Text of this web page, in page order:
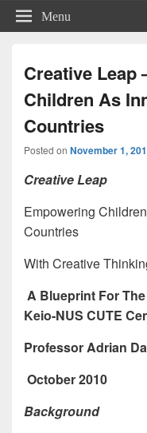
Menu
Creative Leap
Children As
Countries
Posted on November 1,
Creative Leap
Empowering
Countries
With Creative
A Blueprint For
Keio-NUS CUTE
Professor Adrian
October 2010
Background